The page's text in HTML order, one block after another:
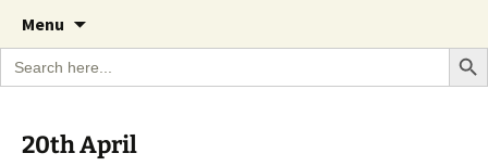
The Garden Diary
A Cornish garden diary from the Caerhays
Estate over 100 years
Menu
content
Search
for:
Search
20th April